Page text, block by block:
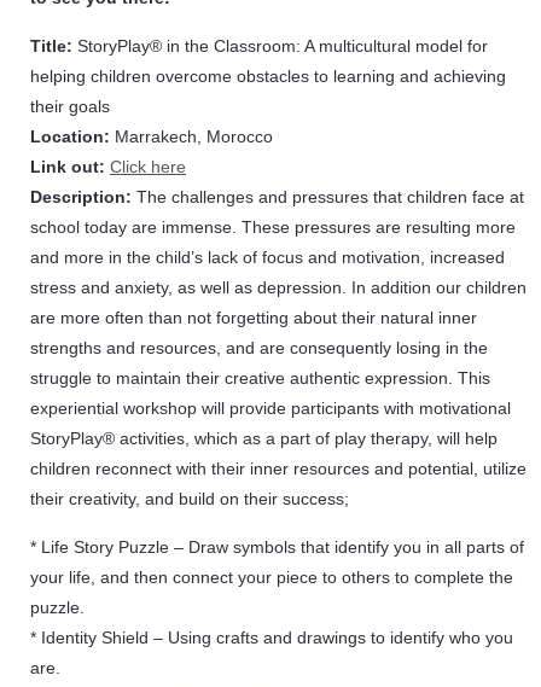
Title: StoryPlay® in the Classroom: A multicultural model for
helping children overcome obstacles to learning and achieving
their goals
Location: Marrakech, Morocco
Link out: Click here
Description: The challenges and pressures that children face at
school today are immense. These pressures are resulting more
and more in the child’s lack of focus and motivation, increased
stress and anxiety, as well as depression. In addition our children
are more often than not forgetting about their natural inner
strengths and resources, and are consequently losing in the
struggle to maintain their creative authentic expression. This
experiential workshop will provide participants with motivational
StoryPlay® activities, which as a part of play therapy, will help
children reconnect with their inner resources and potential, utilize
their creativity, and build on their success;
* Life Story Puzzle – Draw symbols that identify you in all parts of
your life, and then connect your piece to others to complete the
puzzle.
* Identity Shield – Using crafts and drawings to identify who you
are.